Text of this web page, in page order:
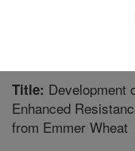
Title: Development
Enhanced
from Emmer Wheat